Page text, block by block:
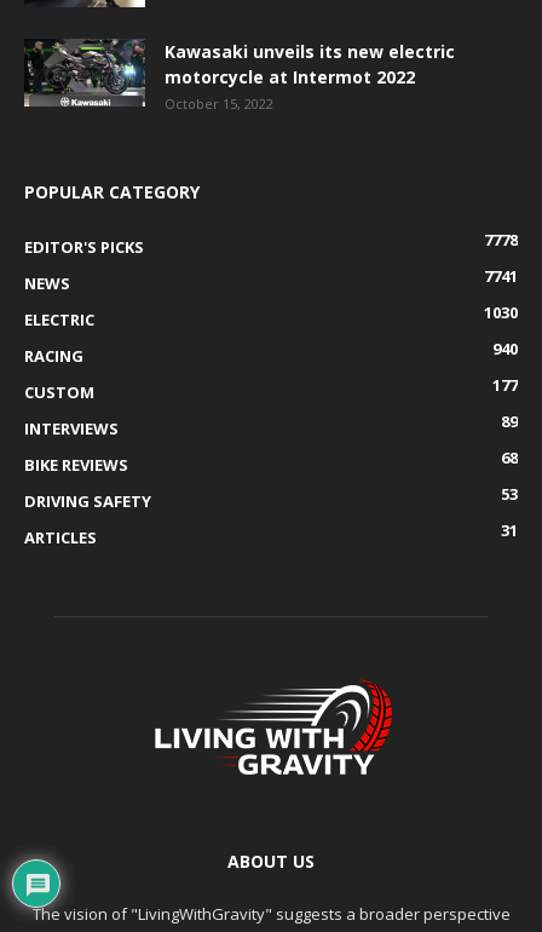
Kawasaki unveils its new electric
motorcycle at Intermot 2022
October 15, 2022
POPULAR CATEGORY
EDITOR'S PICKS
7778
NEWS
7741
ELECTRIC
1030
RACING
940
CUSTOM
177
INTERVIEWS
89
BIKE REVIEWS
68
DRIVING SAFETY
53
ARTICLES
31
ABOUT US
The vision of "LivingWithGravity" suggests a broader perspective